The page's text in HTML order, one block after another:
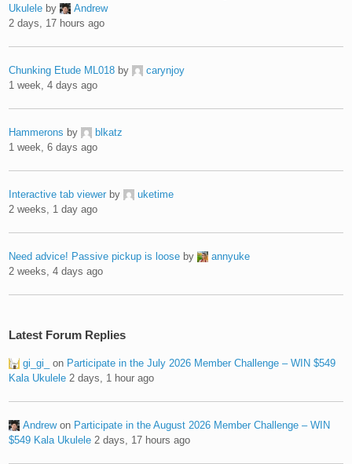
Ukulele by
Andrew
2 days, 17 hours ago
Chunking Etude ML018 by
carynjoy
1 week, 4 days ago
Hammerons by
blkatz
1 week, 6 days ago
Interactive tab viewer by
uketime
2 weeks, 1 day ago
Need advice! Passive pickup is loose by
annyuke
2 weeks, 4 days ago
Latest Forum Replies
gi_gi_ on Participate in the July 2026 Member Challenge – WIN $549
Kala Ukulele 2 days, 1 hour ago
Andrewon Participate in the August 2026 Member Challenge – WIN
$549 Kala Ukulele 2 days, 17 hours ago